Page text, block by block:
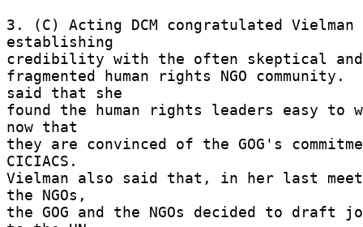
3. (C) Acting DCM congratulated Vielman
establishing
credibility with the often skeptical
fragmented human rights NGO community.
said that she
found the human rights leaders easy to
now that
they are convinced of the GOG's
CICIACS.
Vielman also said that, in her last
the NGOs,
the GOG and the NGOs decided to